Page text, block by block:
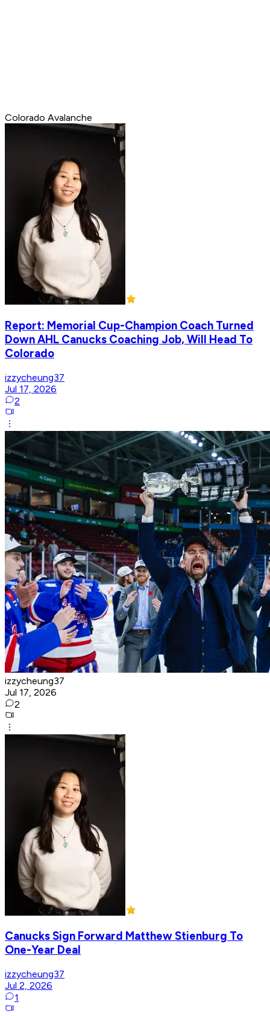
Colorado Avalanche
Report: Memorial Cup-Champion Coach Turned
Down AHL Canucks Coaching Job, Will Head To
Colorado
izzycheung37
Jul 17, 2026
2
izzycheung37
Jul 17, 2026
2
Canucks Sign Forward Matthew Stienburg To
One-Year Deal
izzycheung37
Jul 2, 2026
1